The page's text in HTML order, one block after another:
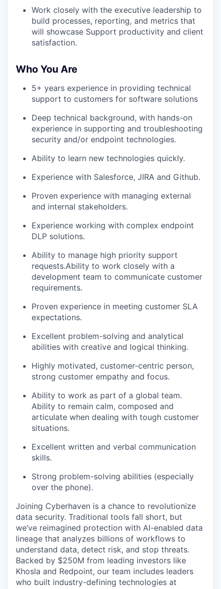
Work closely with the executive leadership to
build processes, reporting, and metrics that
will showcase Support productivity and client
satisfaction.
Who You Are
5+ years experience in providing technical
support to customers for software solutions
Deep technical background, with hands-on
experience in supporting and troubleshooting
security and/or endpoint technologies.
Ability to learn new technologies quickly.
Experience with Salesforce, JIRA and Github.
Proven experience with managing external
and internal stakeholders.
Experience working with complex endpoint
DLP solutions.
Ability to manage high priority support
requests.Ability to work closely with a
development team to communicate customer
requirements.
Proven experience in meeting customer SLA
expectations.
Excellent problem-solving and analytical
abilities with creative and logical thinking.
Highly motivated, customer-centric person,
strong customer empathy and focus.
Ability to work as part of a global team.
Ability to remain calm, composed and
articulate when dealing with tough customer
situations.
Excellent written and verbal communication
skills.
Strong problem-solving abilities (especially
over the phone).
Joining Cyberhaven is a chance to revolutionize
data security. Traditional tools fall short, but
we’ve reimagined protection with AI-enabled data
lineage that analyzes billions of workflows to
understand data, detect risk, and stop threats.
Backed by $250M from leading investors like
Khosla and Redpoint, our team includes leaders
who built industry-defining technologies at